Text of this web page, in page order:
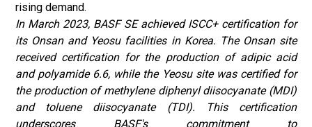
rising demand.
In March 2023, BASF SE achieved ISCC+ certification for
its Onsan and Yeosu facilities in Korea. The Onsan site
received certification for the production of adipic acid
and polyamide 6.6, while the Yeosu site was certified for
the production of methylene diphenyl diisocyanate (MDI)
and toluene diisocyanate (TDI). This certification
underscores BASF's commitment to